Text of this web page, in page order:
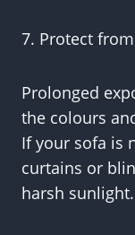
7. Protect
Prolonged
the colours
If your sofa is
curtains or
harsh sunlight.